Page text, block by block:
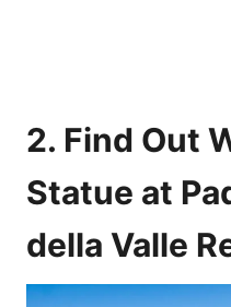
2. Find Out
Statue at
della Valle